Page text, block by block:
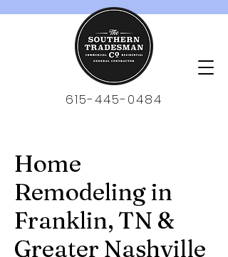
615-445-0484
Home
Remodeling in
Franklin, TN &
Greater Nashville